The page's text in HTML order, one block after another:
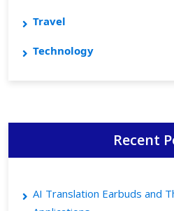
Travel
Technology
Recent
AI Translation Earbuds and